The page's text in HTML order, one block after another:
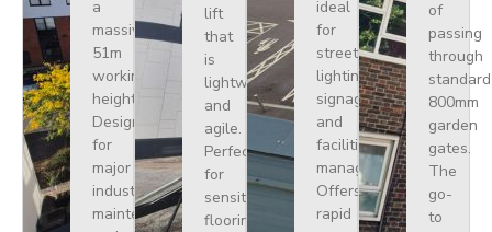
a
massive
51m
working
height.
Designed
for
major
industrial
maintenance
lift
that
is
lightweight
and
agile.
Perfect
for
sensitive
flooring
ideal
for
street
lighting,
signage,
and
facilities
management.
Offers
rapid
of
passing
through
standard
800mm
garden
gates.
The
go-
to